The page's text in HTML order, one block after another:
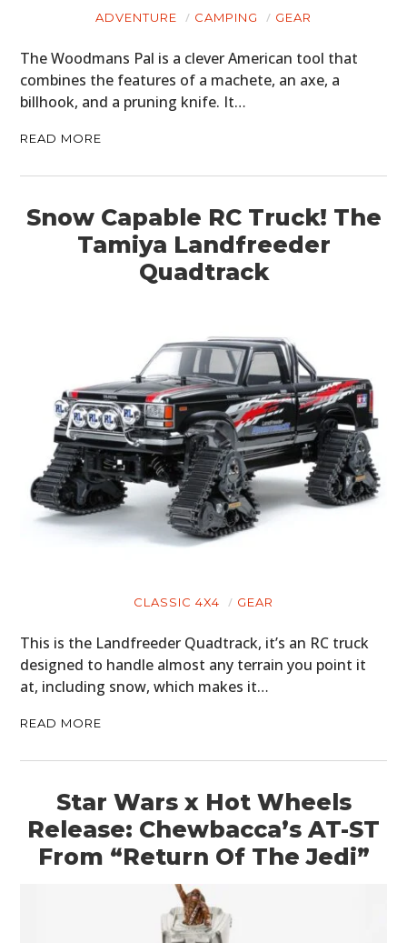
ADVENTURE CAMPING GEAR
The Woodmans Pal is a clever American tool that
combines the features of a machete, an axe, a
billhook, and a pruning knife. It…
READ MORE
Snow Capable RC Truck! The
Tamiya Landfreeder
Quadtrack
CLASSIC 4X4 GEAR
This is the Landfreeder Quadtrack, it’s an RC truck
designed to handle almost any terrain you point it
at, including snow, which makes it…
READ MORE
Star Wars x Hot Wheels
Release: Chewbacca’s AT-ST
From “Return Of The Jedi”
PLANES
FILMS
GEAR
ART
BOOKS